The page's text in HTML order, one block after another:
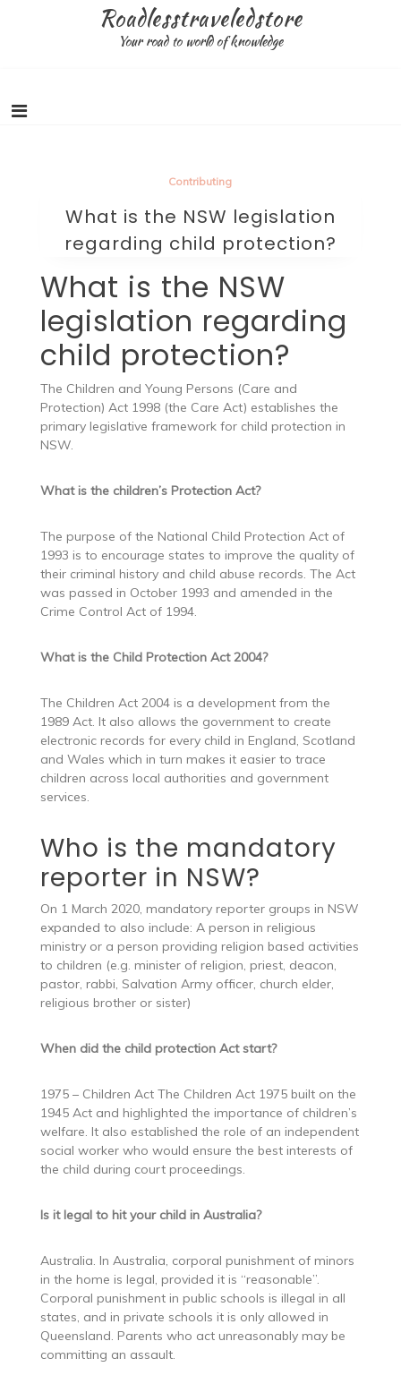
Roadlesstraveledstore
Your road to world of knowledge
Contributing
What is the NSW legislation
regarding child protection?
What is the NSW
legislation regarding
child protection?
The Children and Young Persons (Care and
Protection) Act 1998 (the Care Act) establishes the
primary legislative framework for child protection in
NSW.
What is the children’s Protection Act?
The purpose of the National Child Protection Act of
1993 is to encourage states to improve the quality of
their criminal history and child abuse records. The Act
was passed in October 1993 and amended in the
Crime Control Act of 1994.
What is the Child Protection Act 2004?
The Children Act 2004 is a development from the
1989 Act. It also allows the government to create
electronic records for every child in England, Scotland
and Wales which in turn makes it easier to trace
children across local authorities and government
services.
Who is the mandatory
reporter in NSW?
On 1 March 2020, mandatory reporter groups in NSW
expanded to also include: A person in religious
ministry or a person providing religion based activities
to children (e.g. minister of religion, priest, deacon,
pastor, rabbi, Salvation Army officer, church elder,
religious brother or sister)
When did the child protection Act start?
1975 – Children Act The Children Act 1975 built on the
1945 Act and highlighted the importance of children’s
welfare. It also established the role of an independent
social worker who would ensure the best interests of
the child during court proceedings.
Is it legal to hit your child in Australia?
Australia. In Australia, corporal punishment of minors
in the home is legal, provided it is “reasonable”.
Corporal punishment in public schools is illegal in all
states, and in private schools it is only allowed in
Queensland. Parents who act unreasonably may be
committing an assault.